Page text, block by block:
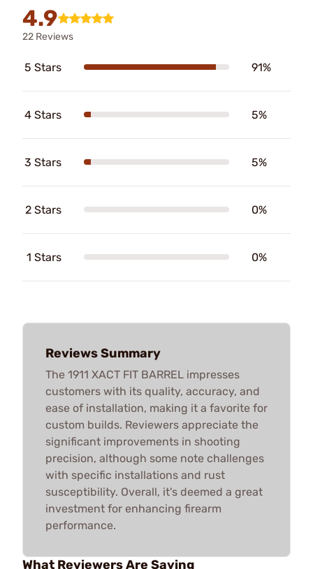
4.9
22 Reviews
5 Stars 91%
4 Stars 5%
3 Stars 5%
2 Stars 0%
1 Stars 0%
Reviews Summary
The 1911 XACT FIT BARREL impresses
customers with its quality, accuracy, and
ease of installation, making it a favorite for
custom builds. Reviewers appreciate the
significant improvements in shooting
precision, although some note challenges
with specific installations and rust
susceptibility. Overall, it's deemed a great
investment for enhancing firearm
performance.
What Reviewers Are Saying